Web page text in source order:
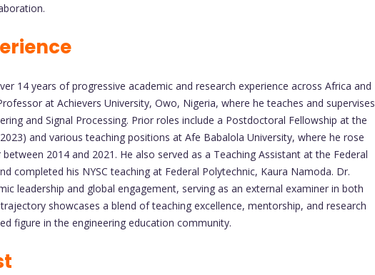
14 years of progressive academic and research experience across Africa and
at Achievers University, Owo, Nigeria, where he teaches and supervises
and Signal Processing. Prior roles include a Postdoctoral Fellowship at the
and various teaching positions at Afe Babalola University, where he rose
2014 and 2021. He also served as a Teaching Assistant at the Federal
completed his NYSC teaching at Federal Polytechnic, Kaura Namoda. Dr.
leadership and global engagement, serving as an external examiner in both
showcases a blend of teaching excellence, mentorship, and research
figure in the engineering education community.